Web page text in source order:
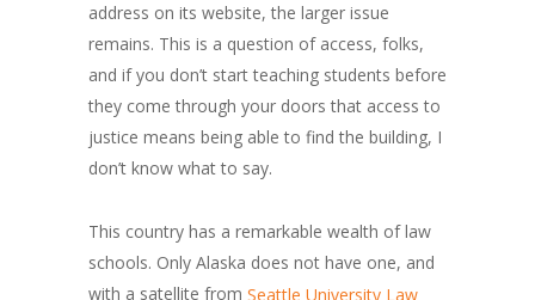
address on its website, the larger issue
remains. This is a question of access, folks,
and if you don’t start teaching students before
they come through your doors that access to
justice means being able to find the building, I
don’t know what to say.
This country has a remarkable wealth of law
schools. Only Alaska does not have one, and
with a satellite from Seattle University Law